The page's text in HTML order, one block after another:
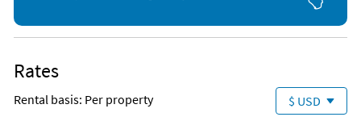
Please note:
day if desired.
Location
Rates
Rental basis: Per property $ USD